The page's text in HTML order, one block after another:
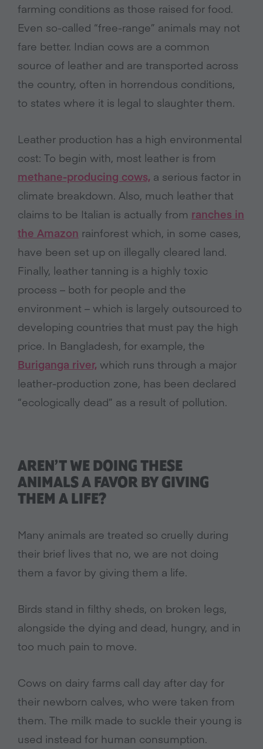
farming conditions as those raised for food.
Even so-called “free-range” animals may not
fare better. Indian cows are a common
source of leather and are transported across
the country, often in horrendous conditions,
to states where it is legal to slaughter them.
Leather production has a high environmental
cost: To begin with, most leather is from
methane-producing cows, a serious factor in
climate breakdown. Also, much leather that
claims to be Italian is actually from ranches in
the Amazon rainforest which, in some cases,
have been set up on illegally cleared land.
Finally, leather tanning is a highly toxic
process – both for people and the
environment – which is largely outsourced to
developing countries that must pay the high
price. In Bangladesh, for example, the
Buriganga river, which runs through a major
leather-production zone, has been declared
“ecologically dead” as a result of pollution.
AREN’T WE DOING THESE
ANIMALS A FAVOR BY GIVING
THEM A LIFE?
Many animals are treated so cruelly during
their brief lives that no, we are not doing
them a favor by giving them a life.
Birds stand in filthy sheds, on broken legs,
alongside the dying and dead, hungry, and in
too much pain to move.
Cows on dairy farms call day after day for
their newborn calves, who were taken from
them. The milk made to suckle their young is
used instead for human consumption.